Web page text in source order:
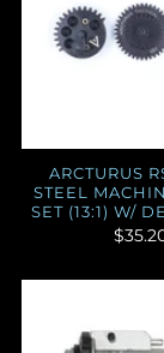
ARCTURUS
STEEL
SET (13:1) W/